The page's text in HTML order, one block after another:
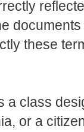
these
a class
or a